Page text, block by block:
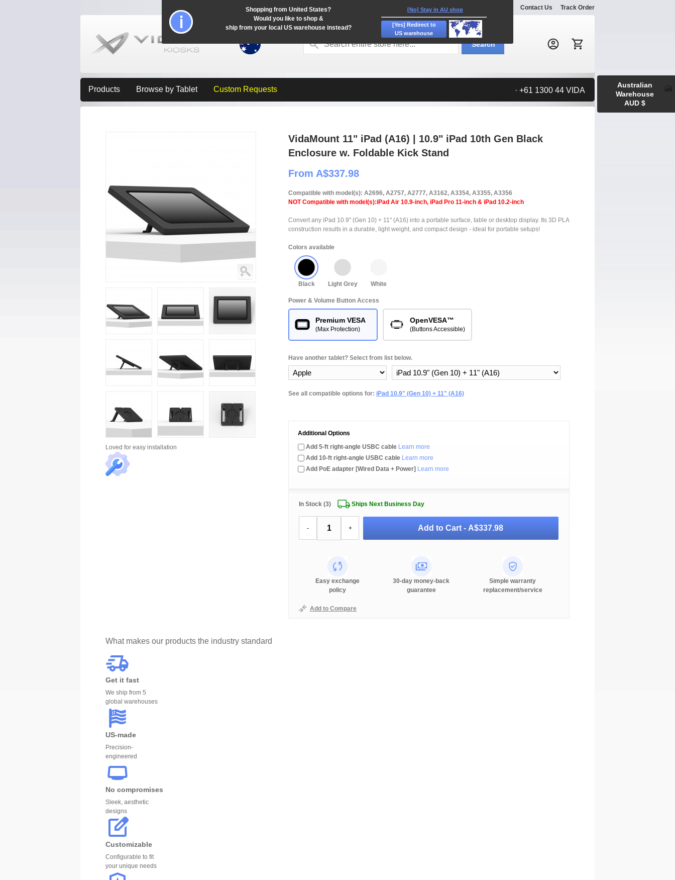
Explore Contact Us Track Order
Search:
Search
Products Browse by Tablet Custom Requests · +61 1300 44 VIDA
VidaMount 11" iPad (A16) | 10.9" iPad 10th Gen Black
Enclosure w. Foldable Kick Stand
From A$337.98
Compatible with model(s): A2696, A2757, A2777, A3162, A3354, A3355, A3356
NOT Compatible with model(s):iPad Air 10.9-inch, iPad Pro 11-inch & iPad 10.2-inch
Convert any iPad 10.9" (Gen 10) + 11" (A16) into a portable surface, table or desktop display. Its 3D PLA
construction results in a durable, light weight, and compact design - ideal for portable setups!
Colors available
Black Light Grey White
Power & Volume Button Access
Premium VESA
(Max Protection)
OpenVESA™
(Buttons Accessible)
Have another tablet? Select from list below.
See all compatible options for: iPad 10.9" (Gen 10) + 11" (A16)
Additional Options
Add 5-ft right-angle USBC cable Learn more
Add 10-ft right-angle USBC cable Learn more
Add PoE adapter [Wired Data + Power] Learn more
In Stock (3) Ships Next Business Day
- + Add to Cart - A$337.98
Easy exchange
policy
30-day money-back
guarantee
Simple warranty
replacement/service
Add to Compare
Loved for easy installation
What makes our products the industry standard
Get it fast
We ship from 5
global warehouses
US-made
Precision-
engineered
No compromises
Sleek, aesthetic
designs
Customizable
Configurable to fit
your unique needs
Australian
Warehouse
AUD $
Shopping from United States?
Would you like to shop &
ship from your local US warehouse instead?
[No] Stay in AU shop
[Yes] Redirect to
US warehouse